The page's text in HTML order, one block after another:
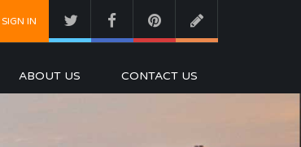
SIGN IN
ABOUT US CONTACT US